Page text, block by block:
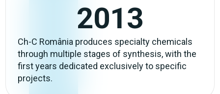
2013
Ch-C România produces specialty chemicals
through multiple stages of synthesis, with the
first years dedicated exclusively to specific
projects.